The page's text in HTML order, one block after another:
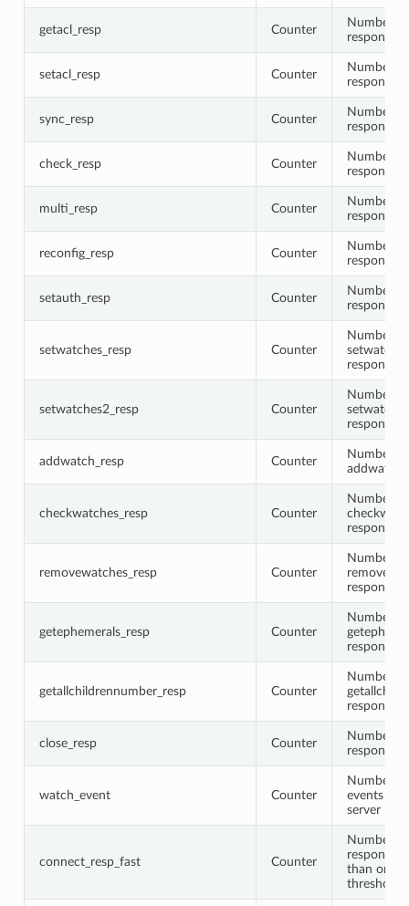
getacl_resp Counter
Number
responses
setacl_resp Counter
Number
responses
sync_resp Counter
Number
responses
check_resp Counter
Number
responses
multi_resp Counter
Number
responses
reconfig_resp Counter
Number
responses
setauth_resp Counter
Number
responses
setwatches_resp Counter
Number of
setwatches
responses
setwatches2_resp Counter
Number of
responses
addwatch_resp Counter
Number of
addwatch
checkwatches_resp Counter
Number of
responses
removewatches_resp Counter
Number of
responses
getephemerals_resp Counter
Number of
responses
getallchildrennumber_resp Counter
Number of
responses
close_resp Counter
Number
responses
watch_event Counter
Number
events
server
connect_resp_fast Counter
Number
responses
than or
threshold